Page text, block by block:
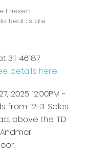
Friesen
Real Estate
46187
details here
2025 12:00PM -
from 12-3. Sales
above the TD